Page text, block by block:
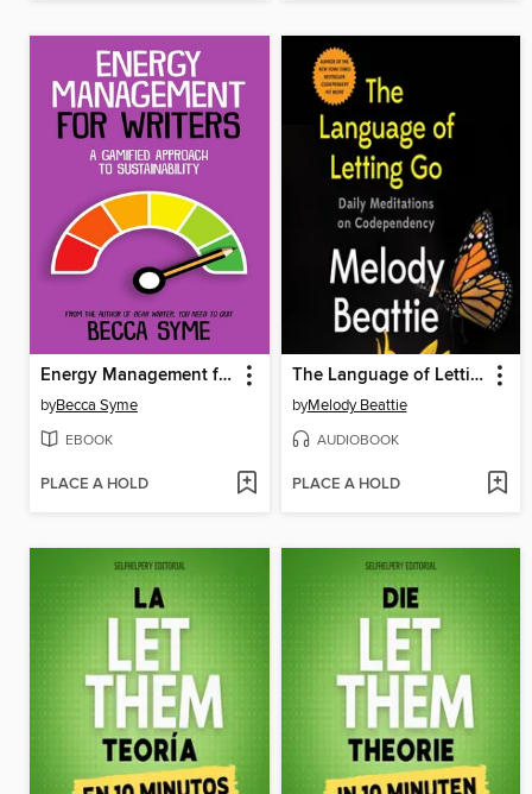
Energy Management for Writers
byBecca Syme
EBOOK
PLACE A HOLD
The Language of Letting Go
byMelody Beattie
AUDIOBOOK
PLACE A HOLD